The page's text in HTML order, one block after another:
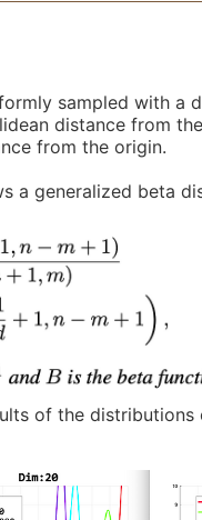
sampled with a
distance from
from the origin.
a generalized beta
of the